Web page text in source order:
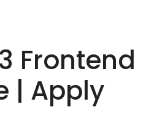
Frontend
| Apply